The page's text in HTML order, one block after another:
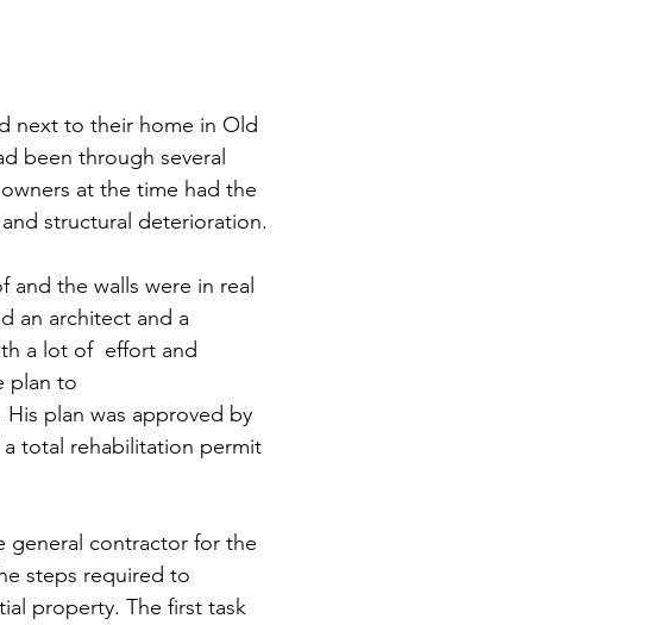
next to their home in Old
been through several
at the time had the
structural deterioration.
the walls were in real
an architect and a
a lot of  effort and
plan to
plan was approved by
a total rehabilitation permit
general contractor for the
steps required to
property. The first task